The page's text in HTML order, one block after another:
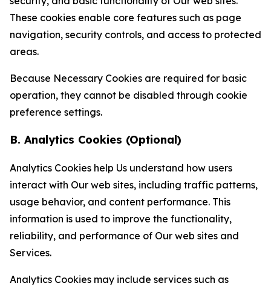
These cookies enable core features such as page
navigation, security controls, and access to protected
areas.
Because Necessary Cookies are required for basic
operation, they cannot be disabled through cookie
preference settings.
B. Analytics Cookies (Optional)
Analytics Cookies help Us understand how users
interact with Our web sites, including traffic patterns,
usage behavior, and content performance. This
information is used to improve the functionality,
reliability, and performance of Our web sites and
Services.
Analytics Cookies may include services such as